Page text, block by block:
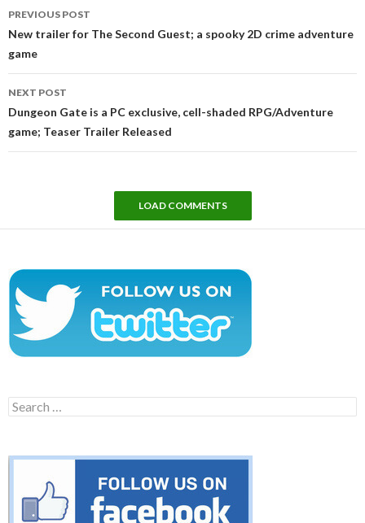
navigation
PREVIOUS POST
New trailer for The Second Guest; a spooky 2D crime adventure
game
NEXT POST
Dungeon Gate is a PC exclusive, cell-shaded RPG/Adventure
game; Teaser Trailer Released
LOAD COMMENTS
Search
for: